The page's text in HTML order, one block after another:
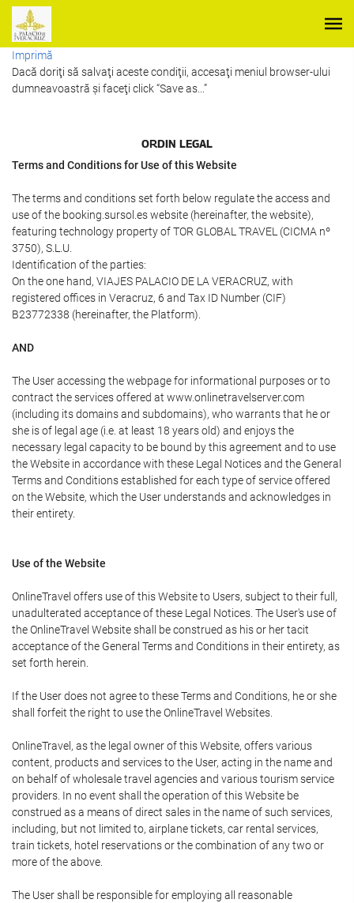
Imprimă
Dacă doriţi să salvaţi aceste condiţii, accesaţi meniul browser-ului
dumneavoastră şi faceţi click “Save as...”
ORDIN LEGAL
Terms and Conditions for Use of this Website
The terms and conditions set forth below regulate the access and
use of the booking.sursol.es website (hereinafter, the website),
featuring technology property of TOR GLOBAL TRAVEL (CICMA nº
3750), S.L.U.
Identification of the parties:
On the one hand, VIAJES PALACIO DE LA VERACRUZ, with
registered offices in Veracruz, 6 and Tax ID Number (CIF)
B23772338 (hereinafter, the Platform).
AND
The User accessing the webpage for informational purposes or to
contract the services offered at www.onlinetravelserver.com
(including its domains and subdomains), who warrants that he or
she is of legal age (i.e. at least 18 years old) and enjoys the
necessary legal capacity to be bound by this agreement and to use
the Website in accordance with these Legal Notices and the General
Terms and Conditions established for each type of service offered
on the Website, which the User understands and acknowledges in
their entirety.
Use of the Website
OnlineTravel offers use of this Website to Users, subject to their full,
unadulterated acceptance of these Legal Notices. The User's use of
the OnlineTravel Website shall be construed as his or her tacit
acceptance of the General Terms and Conditions in their entirety, as
set forth herein.
If the User does not agree to these Terms and Conditions, he or she
shall forfeit the right to use the OnlineTravel Websites.
OnlineTravel, as the legal owner of this Website, offers various
content, products and services to the User, acting in the name and
on behalf of wholesale travel agencies and various tourism service
providers. In no event shall the operation of this Website be
construed as a means of direct sales in the name of such services,
including, but not limited to, airplane tickets, car rental services,
train tickets, hotel reservations or the combination of any two or
more of the above.
The User shall be responsible for employing all reasonable